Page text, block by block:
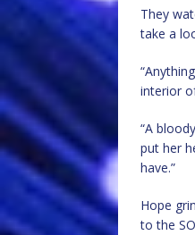
They
take a
interior
“A
put her
have.”
Hope
to the